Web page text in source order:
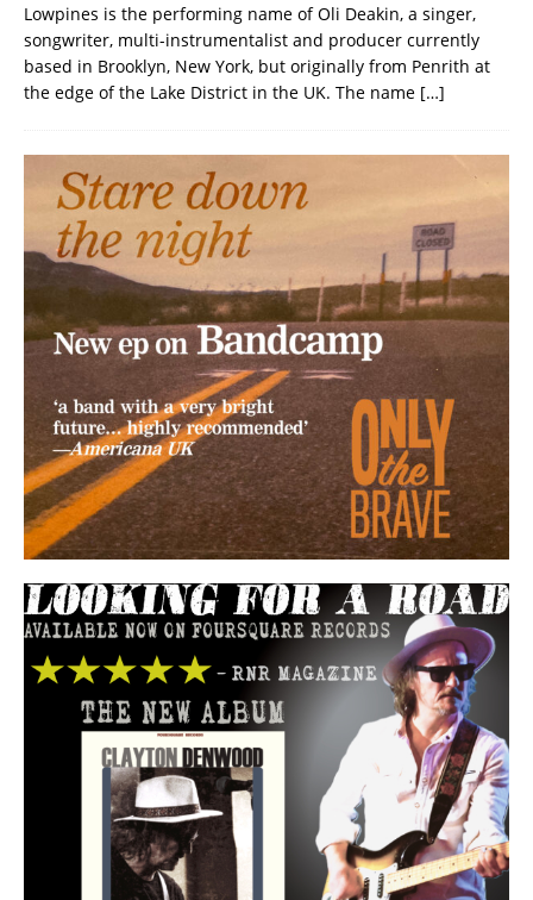
Lowpines is the performing name of Oli Deakin, a singer,
songwriter, multi-instrumentalist and producer currently
based in Brooklyn, New York, but originally from Penrith at
the edge of the Lake District in the UK. The name […]